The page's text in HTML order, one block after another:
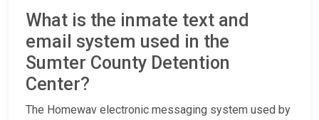
What is the inmate text and
email system used in the
Sumter County Detention
Center?
The Homewav electronic messaging system used by